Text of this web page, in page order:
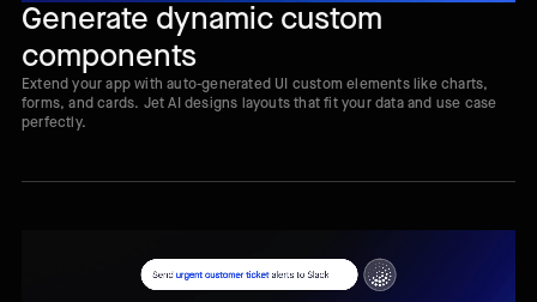
Generate dynamic custom
components
Extend your app with auto-generated UI custom elements like charts,
forms, and cards. Jet AI designs layouts that fit your data and use case
perfectly.